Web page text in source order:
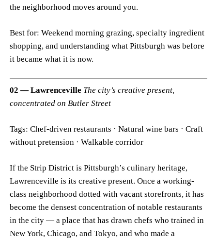
the neighborhood moves around you.
Best for: Weekend morning grazing, specialty ingredient
shopping, and understanding what Pittsburgh was before
it became what it is now.
02 — Lawrenceville The city’s creative present,
concentrated on Butler Street
Tags: Chef-driven restaurants · Natural wine bars · Craft
without pretension · Walkable corridor
If the Strip District is Pittsburgh’s culinary heritage,
Lawrenceville is its creative present. Once a working-
class neighborhood dotted with vacant storefronts, it has
become the densest concentration of notable restaurants
in the city — a place that has drawn chefs who trained in
New York, Chicago, and Tokyo, and who made a